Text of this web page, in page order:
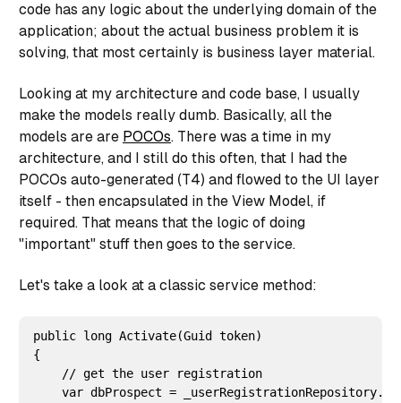
code has any logic about the underlying domain of the
application; about the actual business problem it is
solving, that most certainly is business layer material.
Looking at my architecture and code base, I usually
make the models really dumb. Basically, all the
models are are POCOs. There was a time in my
architecture, and I still do this often, that I had the
POCOs auto-generated (T4) and flowed to the UI layer
itself - then encapsulated in the View Model, if
required. That means that the logic of doing
"important" stuff then goes to the service.
Let's take a look at a classic service method:
public long Activate(Guid token)
{
    // get the user registration
var dbProspect =